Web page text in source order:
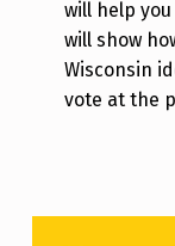
will help
will show
Wisconsin
vote at the